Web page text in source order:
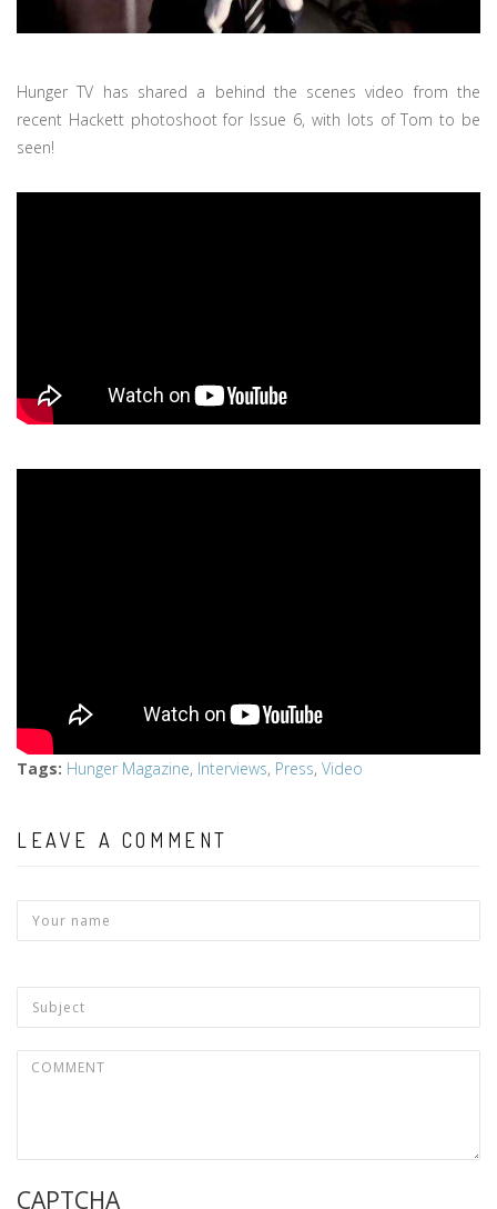
Hunger TV has shared a behind the scenes video from the
recent Hackett photoshoot for Issue 6, with lots of Tom to be
seen!
Tags: Hunger Magazine, Interviews, Press, Video
LEAVE A COMMENT
CAPTCHA